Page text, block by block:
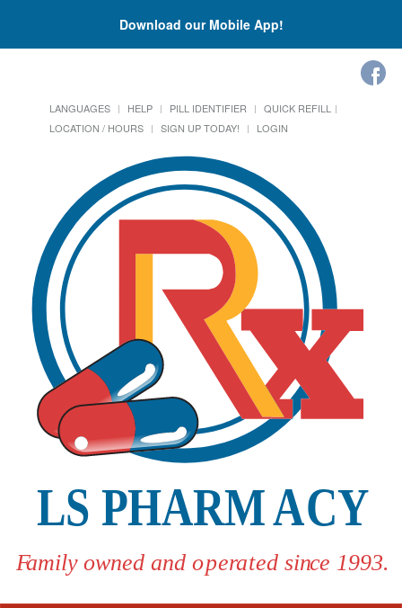
Download our Mobile App!
LANGUAGES HELP PILL IDENTIFIER
QUICK REFILL
LOCATION / HOURS
SIGN UP TODAY! LOGIN